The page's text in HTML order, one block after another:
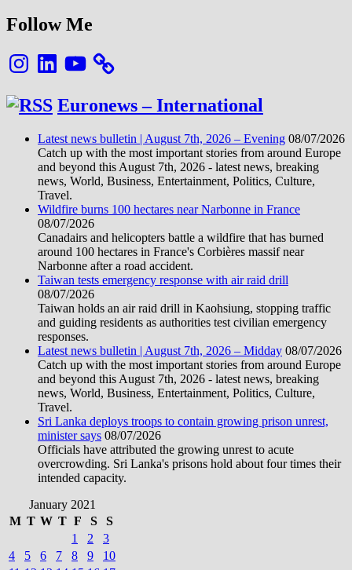
Follow Me
InstagramLinkedInYouTube
Euronews – International
Latest news bulletin | August 7th, 2026 – Evening 08/07/2026
Catch up with the most important stories from around Europe
and beyond this August 7th, 2026 - latest news, breaking
news, World, Business, Entertainment, Politics, Culture,
Travel.
Wildfire burns 100 hectares near Narbonne in France
08/07/2026
Canadairs and helicopters battle a wildfire that has burned
around 100 hectares in France's Corbières massif near
Narbonne after a road accident.
Taiwan tests emergency response with air raid drill
08/07/2026
Taiwan holds an air raid drill in Kaohsiung, stopping traffic
and guiding residents as authorities test civilian emergency
responses.
Latest news bulletin | August 7th, 2026 – Midday 08/07/2026
Catch up with the most important stories from around Europe
and beyond this August 7th, 2026 - latest news, breaking
news, World, Business, Entertainment, Politics, Culture,
Travel.
Sri Lanka deploys troops to contain growing prison unrest,
minister says 08/07/2026
Officials have attributed the growing unrest to acute
overcrowding. Sri Lanka's prisons hold about four times their
intended capacity.
January 2021
M T W T F S
S
1
2
3
4
5 6 7 8 9
10